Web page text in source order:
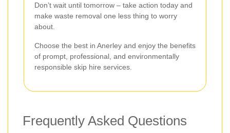
Don’t wait until tomorrow – take action today and
make waste removal one less thing to worry
about.
Choose the best in Anerley and enjoy the benefits
of prompt, professional, and environmentally
responsible skip hire services.
Frequently Asked Questions